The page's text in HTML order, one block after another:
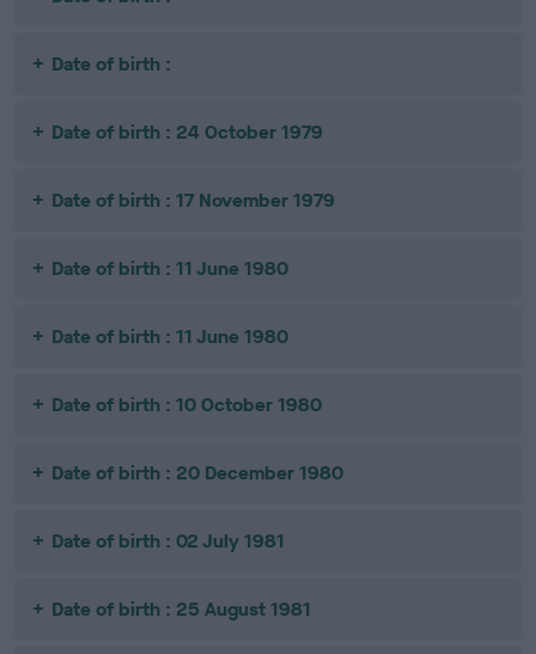
Date of birth :
Date of birth : 24 October 1979
Date of birth : 17 November 1979
Date of birth : 11 June 1980
Date of birth : 11 June 1980
Date of birth : 10 October 1980
Date of birth : 20 December 1980
Date of birth : 02 July 1981
Date of birth : 25 August 1981